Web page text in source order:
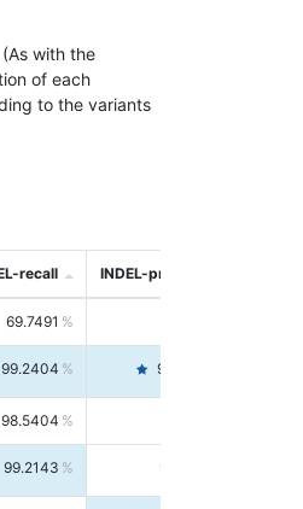
with the
of each
to the variants
recall INDEL-precision
69.7491
99.2404 99.4446
98.5404
99.2143 99.3213